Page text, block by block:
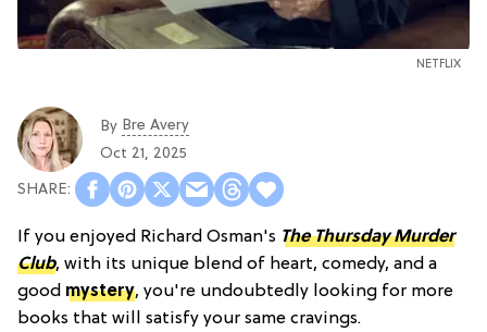
NETFLIX
By Bre Avery
Oct 21, 2025
If you enjoyed Richard Osman's The Thursday Murder
Club, with its unique blend of heart, comedy, and a
good mystery, you're undoubtedly looking for more
books that will satisfy your same cravings.